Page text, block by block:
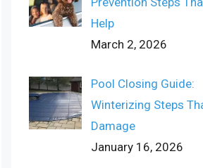
Help
March 2, 2026
Pool Closing Guide:
Winterizing Steps
Damage
January 16, 2026